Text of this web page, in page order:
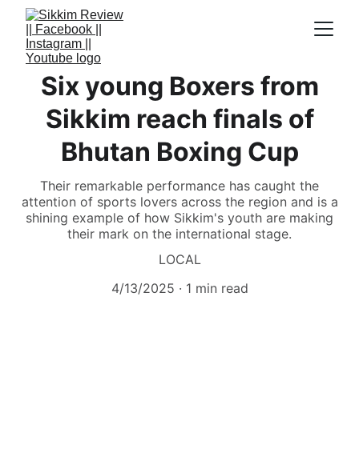
Six young Boxers from
Sikkim reach finals of
Bhutan Boxing Cup
Their remarkable performance has caught the
attention of sports lovers across the region and is a
shining example of how Sikkim's youth are making
their mark on the international stage.
LOCAL
4/13/2025
1 min read